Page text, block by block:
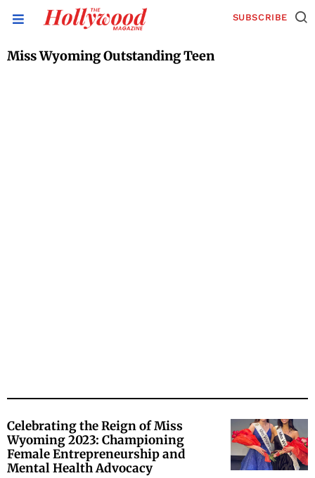
SUBSCRIBE
Miss Wyoming Outstanding Teen
Celebrating the Reign of Miss
Wyoming 2023: Championing
Female Entrepreneurship and
Mental Health Advocacy